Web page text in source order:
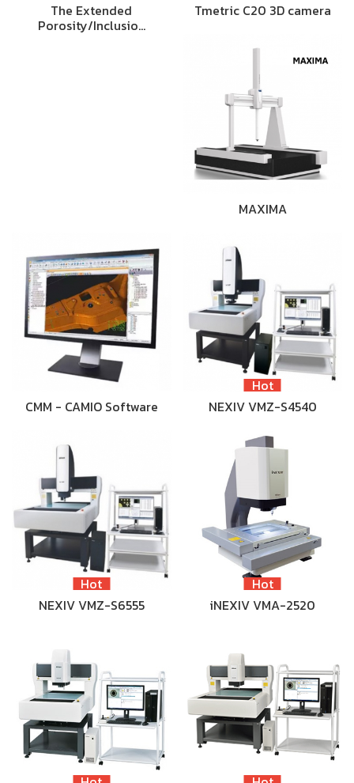
The Extended
Porosity/Inclusio…
Tmetric C20 3D camera
MAXIMA
CMM - CAMIO Software
Hot
NEXIV VMZ-S4540
Hot
NEXIV VMZ-S6555
Hot
iNEXIV VMA-2520